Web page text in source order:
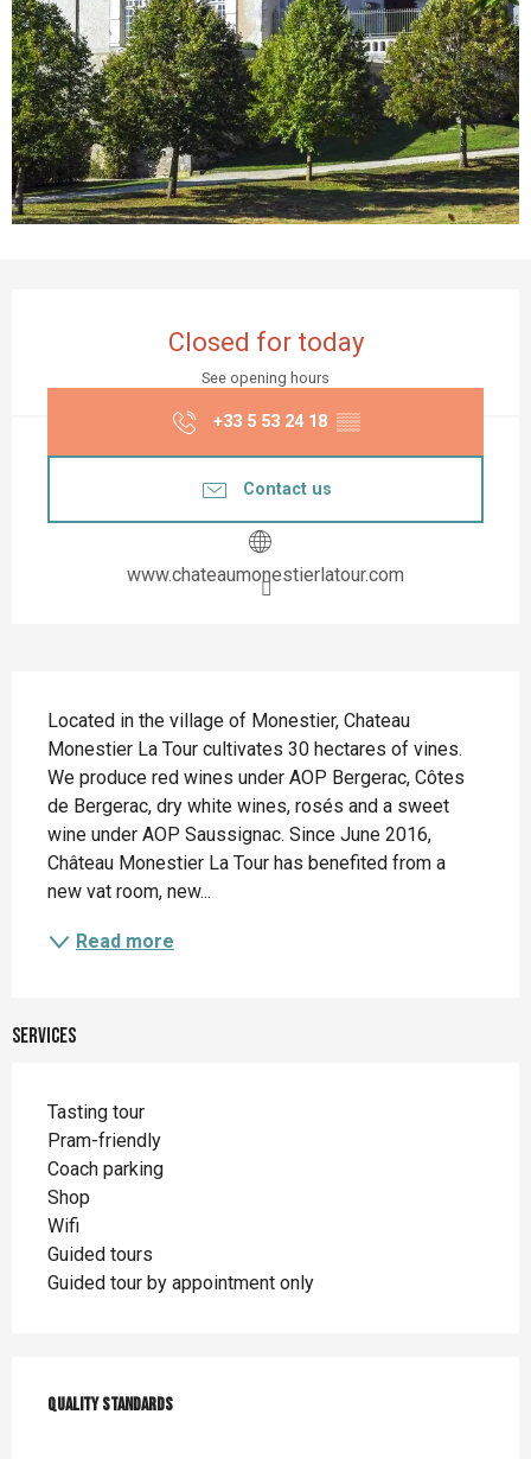
Closed for today
See opening hours
+33 5 53 24 18 ▒▒
Contact us
www.chateaumonestierlatour.com
Located in the village of Monestier, Chateau
Monestier La Tour cultivates 30 hectares of vines.
We produce red wines under AOP Bergerac, Côtes
de Bergerac, dry white wines, rosés and a sweet
wine under AOP Saussignac. Since June 2016,
Château Monestier La Tour has benefited from a
new vat room, new...
Read more
Services
Tasting tour
Pram-friendly
Coach parking
Shop
Wifi
Guided tours
Guided tour by appointment only
Quality standards
Quality standards